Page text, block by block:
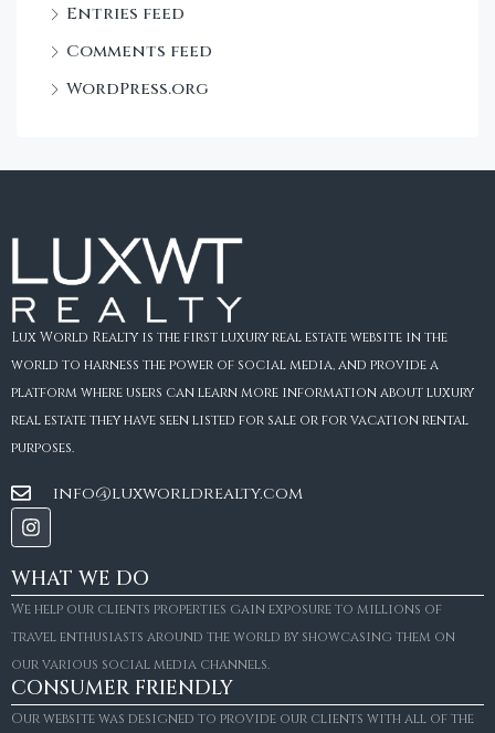
Entries feed
Comments feed
WordPress.org
Lux World Realty is the first luxury real estate website in the
world to harness the power of social media, and provide a
platform where users can learn more information about luxury
real estate they have seen listed for sale or for vacation rental
purposes.
info@luxworldrealty.com
WHAT WE DO
We help our clients properties gain exposure to millions of
travel enthusiasts around the world by showcasing them on
our various social media channels.
CONSUMER FRIENDLY
Our website was designed to provide our clients with all of the